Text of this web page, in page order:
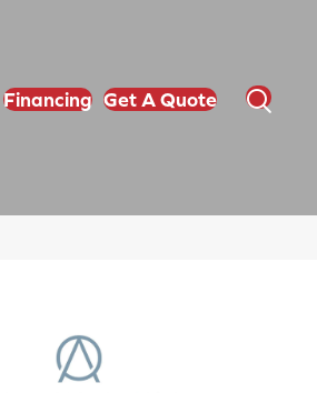
Financing Get A Quote